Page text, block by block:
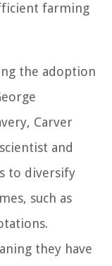
farming
the adoption
Carver
and
to diversify
such as
they have